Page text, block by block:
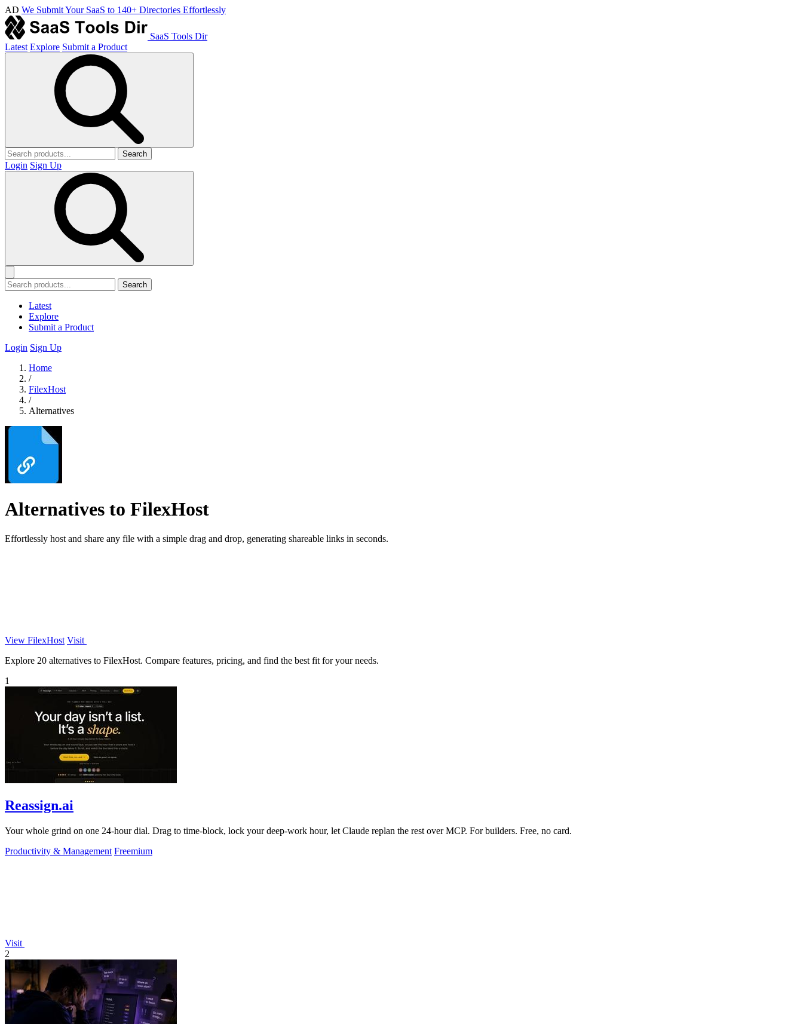
AD We Submit Your SaaS to 140+ Directories Effortlessly
SaaS Tools Dir
Latest Explore Submit a Product
Search
Login Sign Up
Search
Latest
Explore
Submit a Product
Login Sign Up
Home
/
FilexHost
/
Alternatives
Alternatives to FilexHost
Effortlessly host and share any file with a simple drag and drop, generating shareable links in seconds.
View FilexHost Visit
Explore 20 alternatives to FilexHost. Compare features, pricing, and find the best fit for your needs.
1
Reassign.ai
Your whole grind on one 24-hour dial. Drag to time-block, lock your deep-work hour, let Claude replan the rest over MCP. For builders. Free, no card.
Productivity & Management Freemium
Visit
2